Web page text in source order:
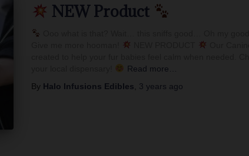
NEW Product
Read more…
By Halo Infusions Edibles 3 years ago